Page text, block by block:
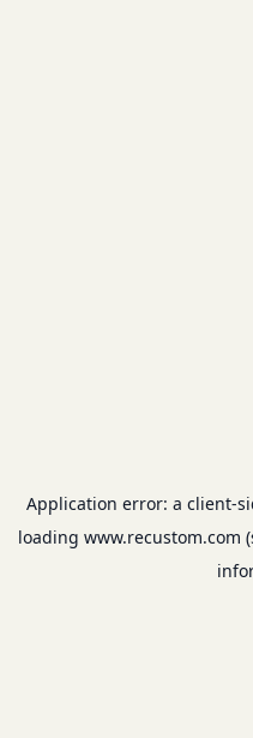
Application error: a client-
loading www.recustom.com